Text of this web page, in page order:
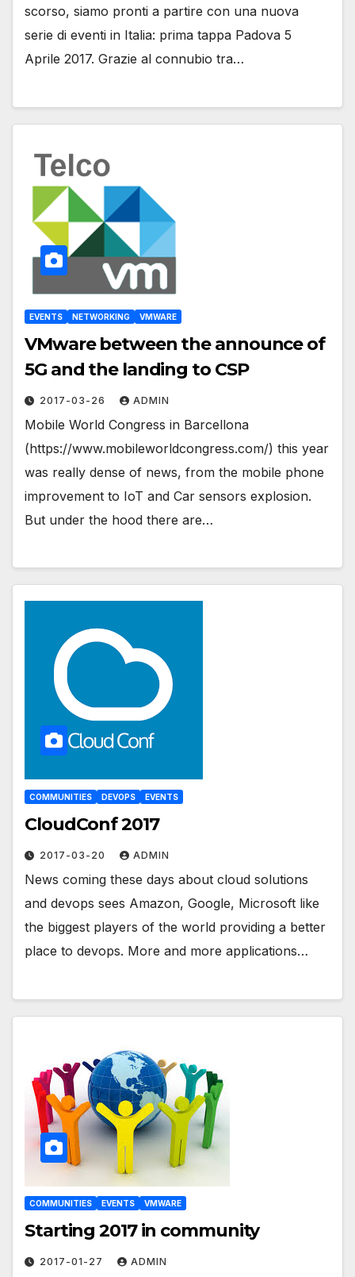
scorso, siamo pronti a partire con una nuova
serie di eventi in Italia: prima tappa Padova 5
Aprile 2017. Grazie al connubio tra…
EVENTS NETWORKING VMWARE
VMware between the announce of
5G and the landing to CSP
2017-03-26 ADMIN
Mobile World Congress in Barcellona
(https://www.mobileworldcongress.com/) this year
was really dense of news, from the mobile phone
improvement to IoT and Car sensors explosion.
But under the hood there are…
COMMUNITIES DEVOPS EVENTS
CloudConf 2017
2017-03-20 ADMIN
News coming these days about cloud solutions
and devops sees Amazon, Google, Microsoft like
the biggest players of the world providing a better
place to devops. More and more applications…
COMMUNITIES EVENTS VMWARE
Starting 2017 in community
2017-01-27 ADMIN